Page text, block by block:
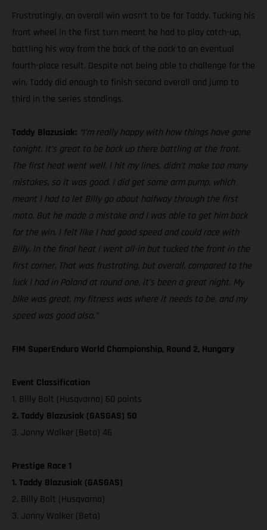
Frustratingly, an overall win wasn’t to be for Taddy. Tucking his
front wheel in the first turn meant he had to play catch-up,
battling his way from the back of the pack to an eventual
fourth-place result. Despite not being able to challenge for the
win, Taddy did enough to finish second overall and jump to
third in the series standings.
Taddy Blazusiak: “I’m really happy with how things have gone
tonight. It’s great to be back up there battling at the front.
The first heat went well, I hit my lines, didn’t make too many
mistakes, so it was good. I did get some arm pump, which
meant I had to let Billy go about halfway through the first
moto. But he made a mistake and I was able to get him back
for the win. I felt like I had good speed and could race with
Billy. In the final heat I went all-in but tucked the front in the
first corner. That was frustrating, but overall, compared to the
luck I had in Poland at round one, it’s been a great night. My
bike was great, my fitness was where it needs to be, and my
speed was good also.”
FIM SuperEnduro World Championship, Round 2, Hungary
Event Classification
1. Billy Bolt (Husqvarna) 60 points
2. Taddy Blazusiak (GASGAS) 50
3. Jonny Walker (Beta) 46
Prestige Race 1
1. Taddy Blazusiak (GASGAS)
2. Billy Bolt (Husqvarna)
3. Jonny Walker (Beta)